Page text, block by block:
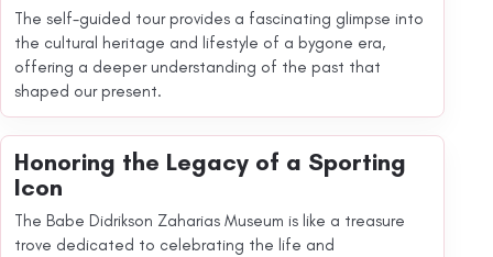
The self-guided tour provides a fascinating glimpse into
the cultural heritage and lifestyle of a bygone era,
offering a deeper understanding of the past that
shaped our present.
Honoring the Legacy of a Sporting
Icon
The Babe Didrikson Zaharias Museum is like a treasure
trove dedicated to celebrating the life and